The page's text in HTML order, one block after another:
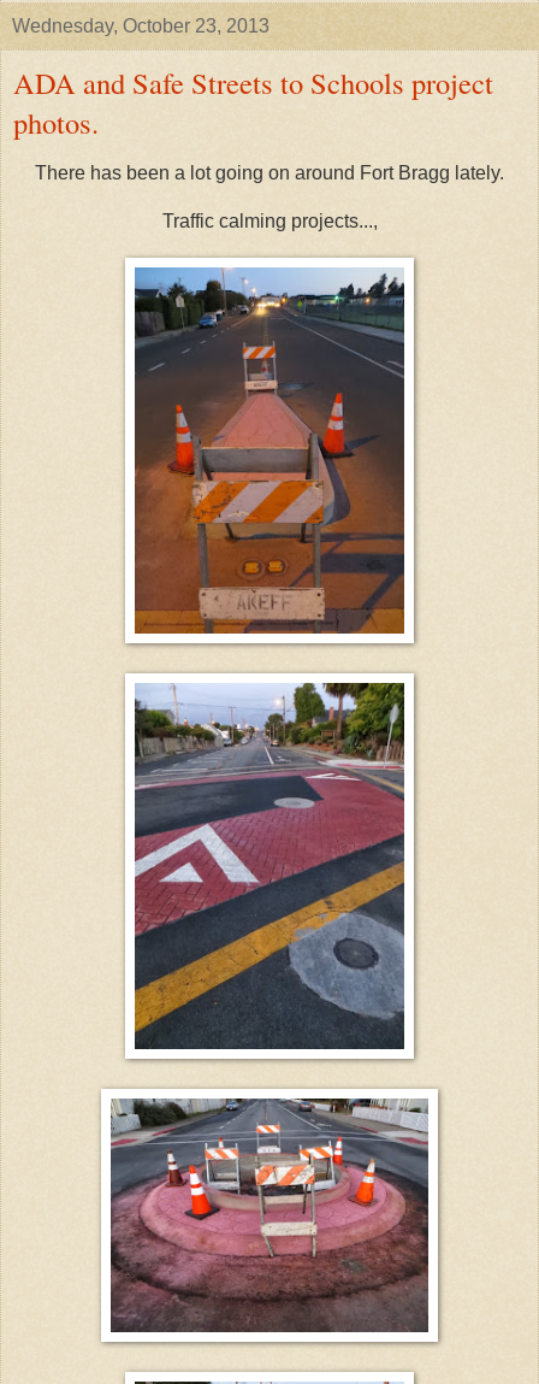
Wednesday, October 23, 2013
ADA and Safe Streets to Schools project
photos.
There has been a lot going on around Fort Bragg lately.
Traffic calming projects...,